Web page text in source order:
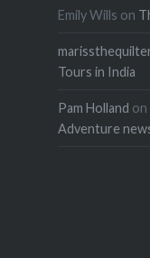
Emily Wills on
Tours in India
Pam Holland on
Adventure